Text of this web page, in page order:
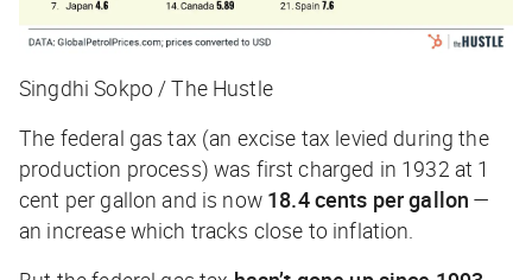
Singdhi Sokpo / The Hustle
The federal gas tax (an excise tax levied during the
production process) was first charged in 1932 at 1
cent per gallon and is now 18.4 cents per gallon —
an increase which tracks close to inflation.